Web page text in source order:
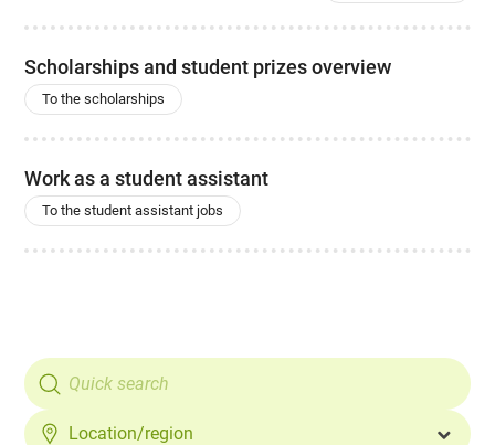
Scholarships and student prizes overview
To the scholarships
Work as a student assistant
To the student assistant jobs
Location/region